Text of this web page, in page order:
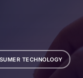
TECHNOLOGY